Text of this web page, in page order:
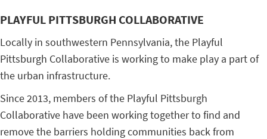
PLAYFUL PITTSBURGH COLLABORATIVE
Locally in southwestern Pennsylvania, the Playful
Pittsburgh Collaborative is working to make play a part of
the urban infrastructure.
Since 2013, members of the Playful Pittsburgh
Collaborative have been working together to find and
remove the barriers holding communities back from